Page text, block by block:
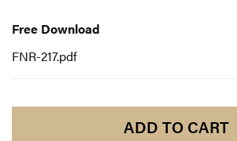
Download
Free Download
FNR-217.pdf
ADD TO CART